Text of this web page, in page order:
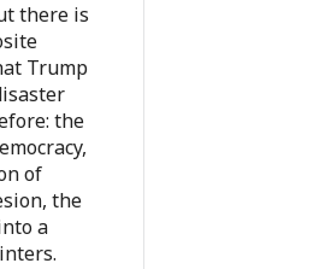
there is
Trump
the
of
the
a